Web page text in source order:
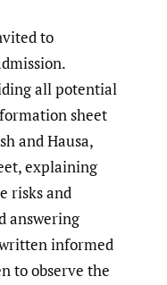
to
all potential
sheet
and Hausa,
explaining
risks and
answering
informed
to observe the